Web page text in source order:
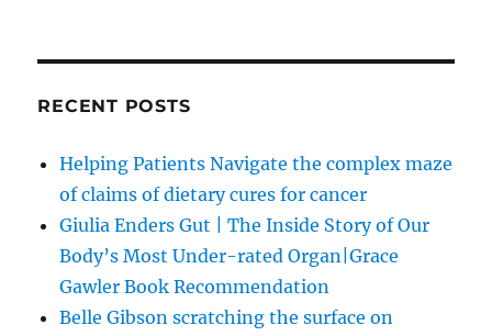
RECENT POSTS
Helping Patients Navigate the complex maze
of claims of dietary cures for cancer
Giulia Enders Gut | The Inside Story of Our
Body’s Most Under-rated Organ|Grace
Gawler Book Recommendation
Belle Gibson scratching the surface on